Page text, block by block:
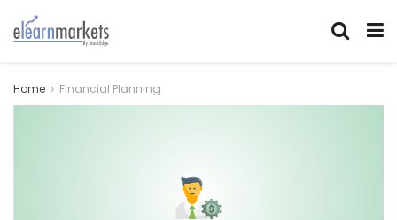
Home Financial Planning